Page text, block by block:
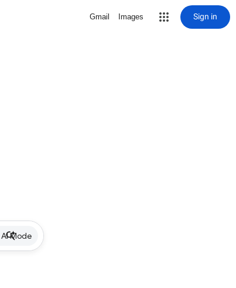
Gmail Images Sign in
AI Mode